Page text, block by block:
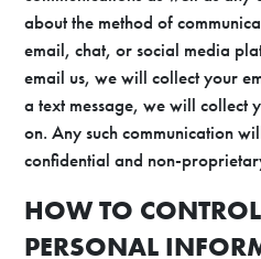
about the method of
email, chat, or social media
email us, we will collect your
a text message, we will collect
on. Any such communication
confidential and non-
HOW TO
PERSONAL